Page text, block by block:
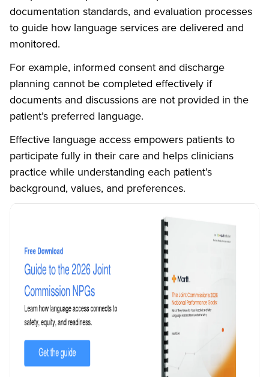
documentation standards, and evaluation processes
to guide how language services are delivered and
monitored.
For example, informed consent and discharge
planning cannot be completed effectively if
documents and discussions are not provided in the
patient’s preferred language.
Effective language access empowers patients to
participate fully in their care and helps clinicians
practice while understanding each patient’s
background, values, and preferences.